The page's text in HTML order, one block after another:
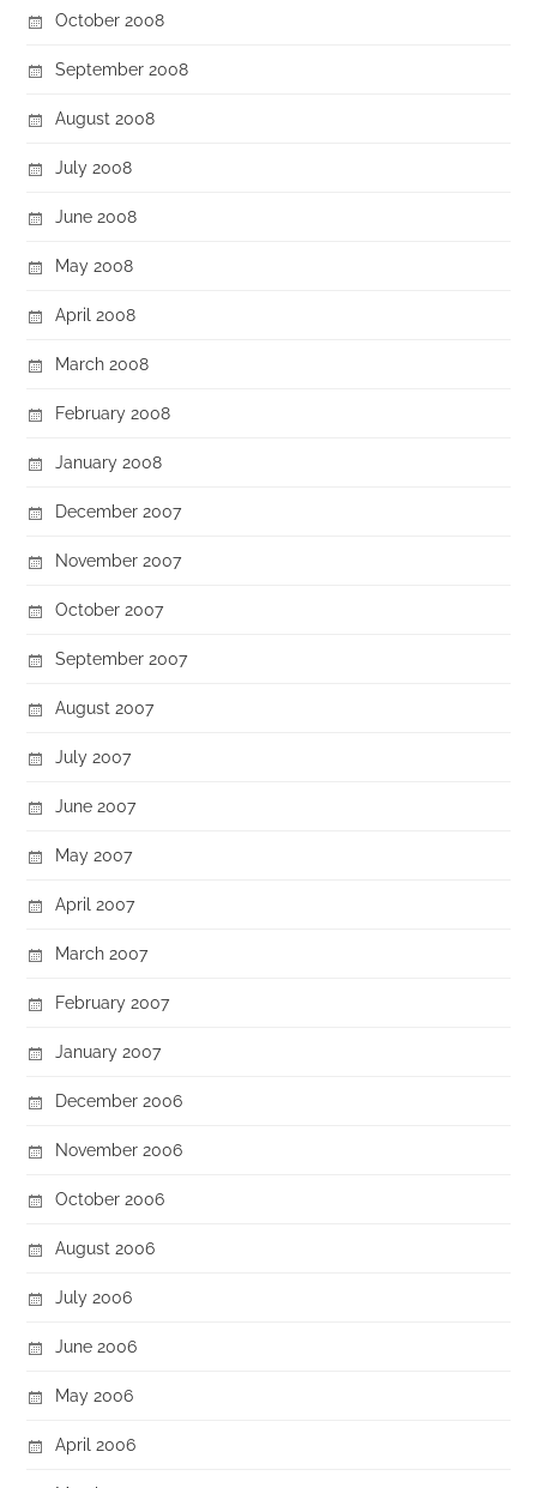
October 2008
September 2008
August 2008
July 2008
June 2008
May 2008
April 2008
March 2008
February 2008
January 2008
December 2007
November 2007
October 2007
September 2007
August 2007
July 2007
June 2007
May 2007
April 2007
March 2007
February 2007
January 2007
December 2006
November 2006
October 2006
August 2006
July 2006
June 2006
May 2006
April 2006